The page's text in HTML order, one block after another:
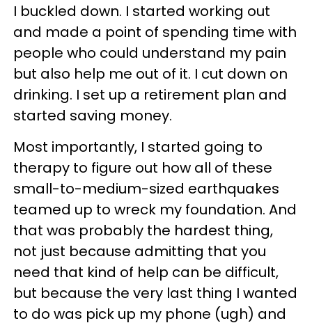
I buckled down. I started working out
and made a point of spending time with
people who could understand my pain
but also help me out of it. I cut down on
drinking. I set up a retirement plan and
started saving money.
Most importantly, I started going to
therapy to figure out how all of these
small-to-medium-sized earthquakes
teamed up to wreck my foundation. And
that was probably the hardest thing,
not just because admitting that you
need that kind of help can be difficult,
but because the very last thing I wanted
to do was pick up my phone (ugh) and